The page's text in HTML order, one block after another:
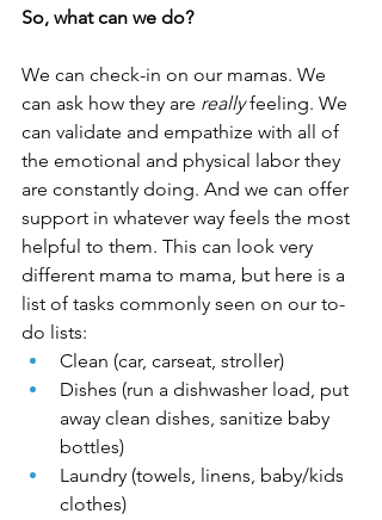
So, what can we do?
We can check-in on our mamas. We
can ask how they are really feeling. We
can validate and empathize with all of
the emotional and physical labor they
are constantly doing. And we can offer
support in whatever way feels the most
helpful to them. This can look very
different mama to mama, but here is a
list of tasks commonly seen on our to-
do lists:
Clean (car, carseat, stroller)
Dishes (run a dishwasher load, put
away clean dishes, sanitize baby
bottles)
Laundry (towels, linens, baby/kids
clothes)